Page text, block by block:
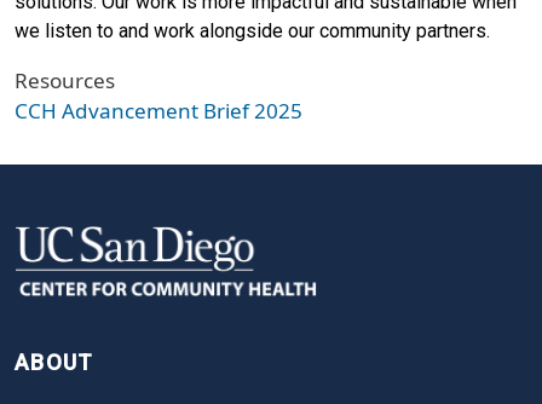
we listen to and work alongside our community partners.
Resources
CCH Advancement Brief 2025
ABOUT